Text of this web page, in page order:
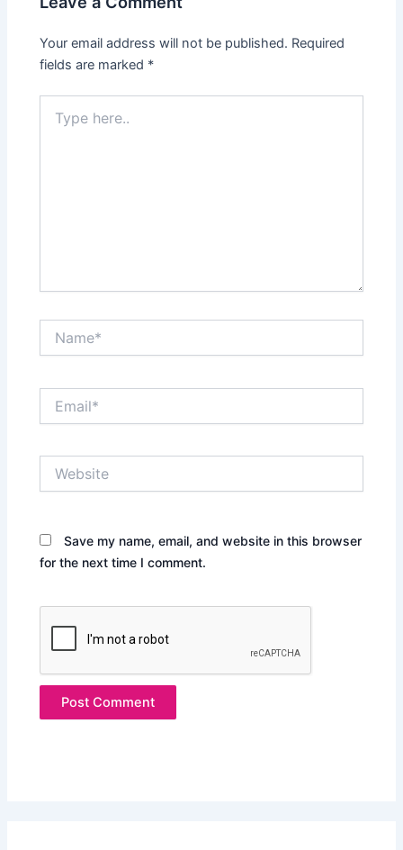
Your email address will not be published. Required
fields are marked *
here..
Save my name, email, and website in this browser
for the next time I comment.